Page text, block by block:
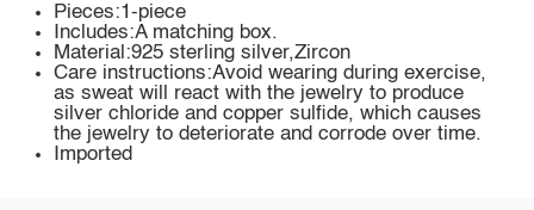
Pieces:1-piece
Includes:A matching box.
Material:925 sterling silver,Zircon
Care instructions:Avoid wearing during exercise,
as sweat will react with the jewelry to produce
silver chloride and copper sulfide, which causes
the jewelry to deteriorate and corrode over time.
Imported